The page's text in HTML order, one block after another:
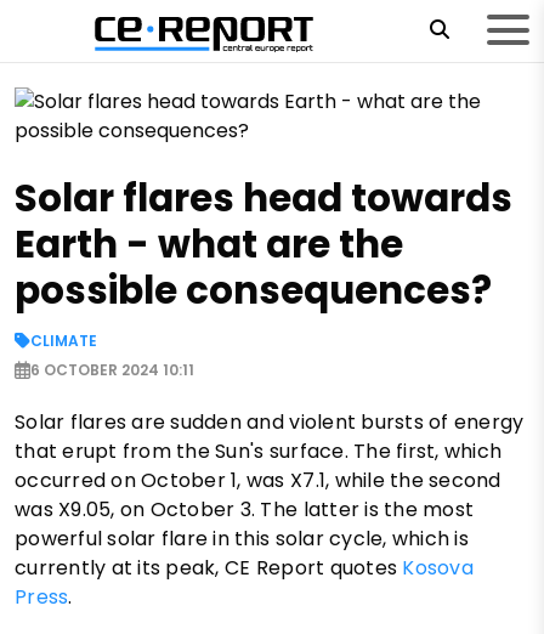
Solar flares head towards
Earth - what are the
possible consequences?
CLIMATE
6 OCTOBER 2024 10:11
Solar flares are sudden and violent bursts of energy
that erupt from the Sun's surface. The first, which
occurred on October 1, was X7.1, while the second
was X9.05, on October 3. The latter is the most
powerful solar flare in this solar cycle, which is
currently at its peak, CE Report quotes Kosova
Press.